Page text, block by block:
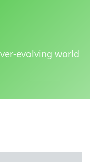
evolving world